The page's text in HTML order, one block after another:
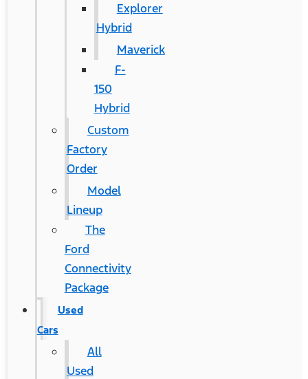
Explorer
Hybrid
Maverick
F-
150
Hybrid
Custom
Factory
Order
Model
Lineup
The
Ford
Connectivity
Package
Used
Cars
All
Used